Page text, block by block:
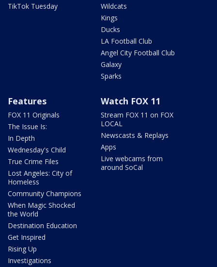
TikTok Tuesday
Wildcats
Kings
Ducks
LA Football Club
Angel City Football Club
Galaxy
Sparks
Features
FOX 11 Originals
The Issue Is:
In Depth
Wednesday's Child
True Crime Files
Lost Angeles: City of
Homeless
Community Champions
When Magic Shocked
the World
Destination Education
Get Inspired
Rising Up
Investigations
Watch FOX 11
Stream FOX 11 on FOX
LOCAL
Newscasts & Replays
Apps
Live webcams from
around SoCal